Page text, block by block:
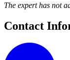
The expert has not
Contact